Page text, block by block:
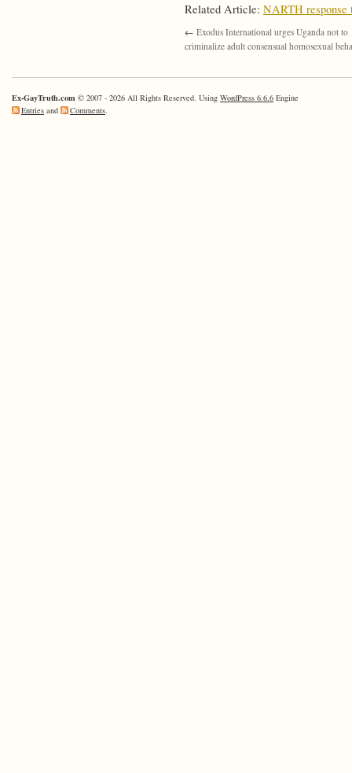
Related Article: NARTH response
← Exodus International urges Uganda not to
criminalize adult consensual homosexual
Ex-GayTruth.com © 2007 - 2026 All Rights Reserved. Using WordPress 6.6.6 Engine
Entries and Comments.